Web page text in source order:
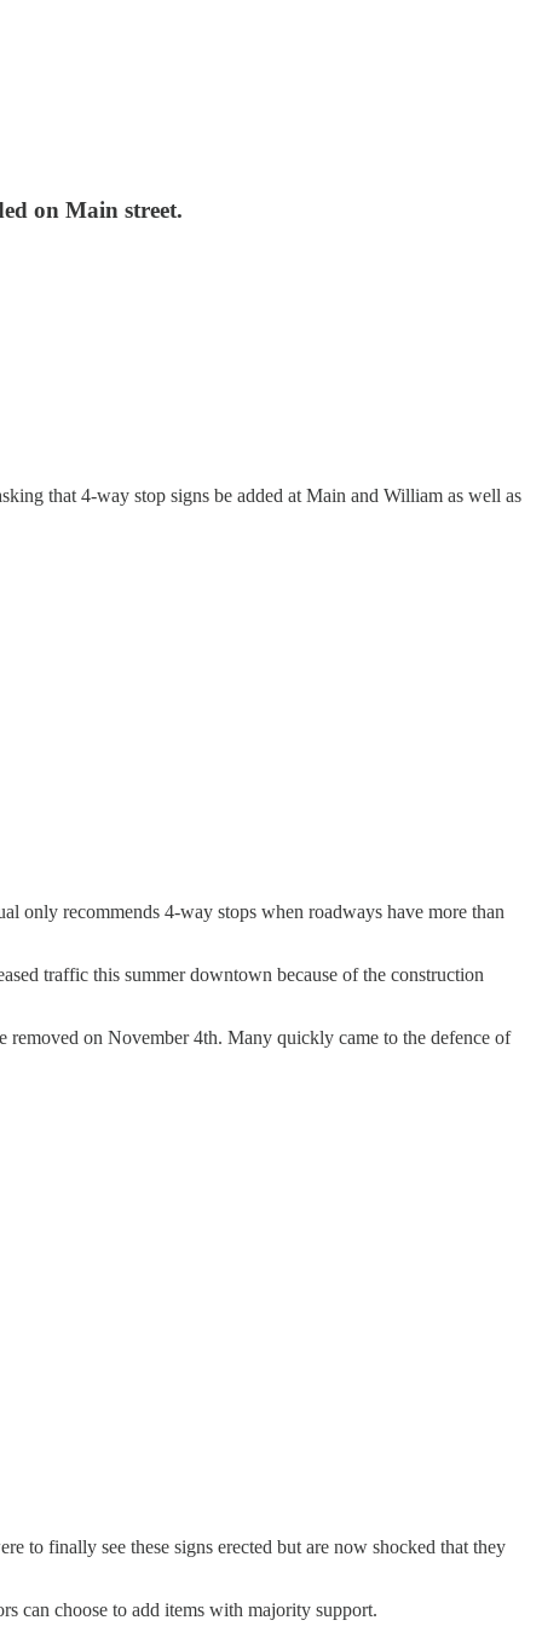
on Main street.
that 4-way stop signs be added at Main and William as well as
only recommends 4-way stops when roadways have more than
traffic this summer downtown because of the construction
removed on November 4th. Many quickly came to the defence of
to finally see these signs erected but are now shocked that they
can choose to add items with majority support.